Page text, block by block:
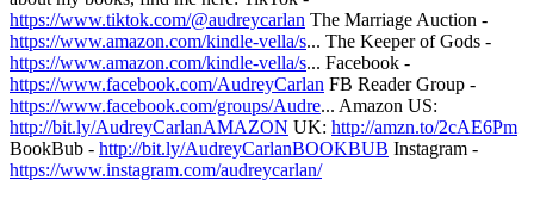
https://www.tiktok.com/@audreycarlan The Marriage Auction -
https://www.amazon.com/kindle-vella/s... The Keeper of Gods -
https://www.amazon.com/kindle-vella/s... Facebook -
https://www.facebook.com/AudreyCarlan FB Reader Group -
https://www.facebook.com/groups/Audre... Amazon US:
http://bit.ly/AudreyCarlanAMAZON UK: http://amzn.to/2cAE6Pm
BookBub - http://bit.ly/AudreyCarlanBOOKBUB Instagram -
https://www.instagram.com/audreycarlan/